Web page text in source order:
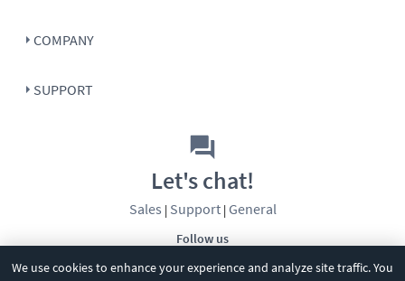
We use cookies to enhance your experience and analyze site traffic. You
COMPANY
SUPPORT
Follow us
Let's chat!
Sales | Support| General